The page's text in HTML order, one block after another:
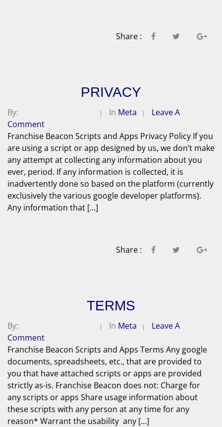
Share :
PRIVACY
By: In Meta
Leave A
Comment
Franchise Beacon Scripts and Apps Privacy Policy If you
are using a script or app designed by us, we don’t make
any attempt at collecting any information about you
ever, period. If any information is collected, it is
inadvertently done so based on the platform (currently
exclusively the various google developer platforms).
Any information that […]
Share :
TERMS
By: In Meta
Leave A
Comment
Franchise Beacon Scripts and Apps Terms Any google
documents, spreadsheets, etc., that are provided to
you that have attached scripts or apps are provided
strictly as-is. Franchise Beacon does not: Charge for
any scripts or apps Share usage information about
these scripts with any person at any time for any
reason* Warrant the usability any […]